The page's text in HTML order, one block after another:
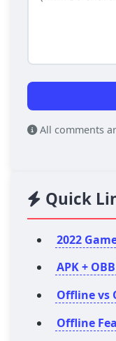
All comments
Quick
2022
APK +
Offline vs
Offline